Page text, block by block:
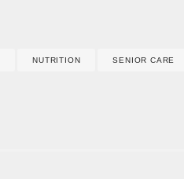
NUTRITION SENIOR CARE